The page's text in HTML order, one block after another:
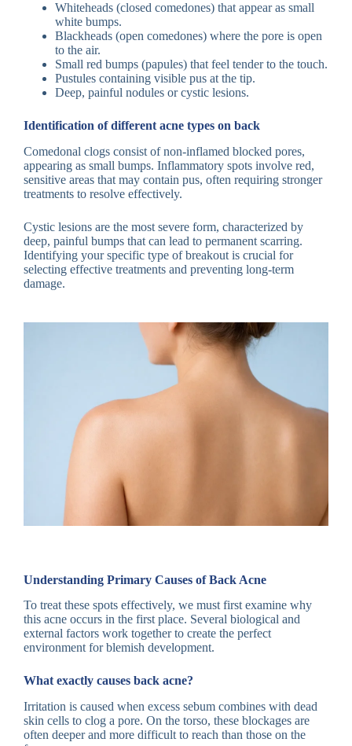
Whiteheads (closed comedones) that appear as small
white bumps.
Blackheads (open comedones) where the pore is open
to the air.
Small red bumps (papules) that feel tender to the touch.
Pustules containing visible pus at the tip.
Deep, painful nodules or cystic lesions.
Identification of different acne types on back
Comedonal clogs consist of non-inflamed blocked pores,
appearing as small bumps. Inflammatory spots involve red,
sensitive areas that may contain pus, often requiring stronger
treatments to resolve effectively.
Cystic lesions are the most severe form, characterized by
deep, painful bumps that can lead to permanent scarring.
Identifying your specific type of breakout is crucial for
selecting effective treatments and preventing long-term
damage.
Understanding Primary Causes of Back Acne
To treat these spots effectively, we must first examine why
this acne occurs in the first place. Several biological and
external factors work together to create the perfect
environment for blemish development.
What exactly causes back acne?
Irritation is caused when excess sebum combines with dead
skin cells to clog a pore. On the torso, these blockages are
often deeper and more difficult to reach than those on the